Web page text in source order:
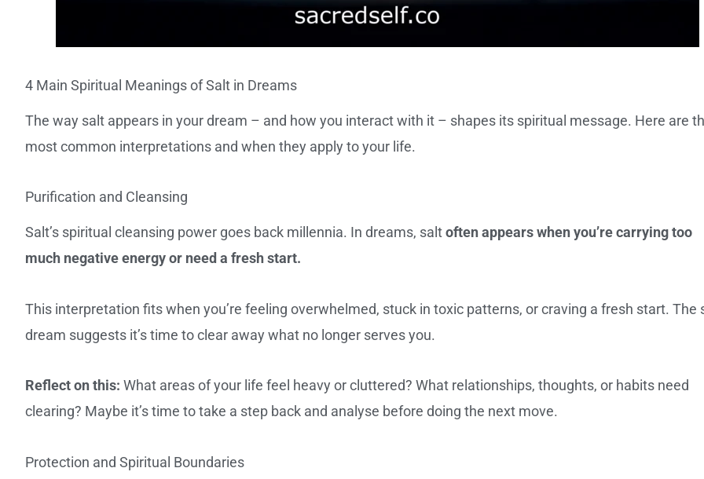
4 Main Spiritual Meanings of Salt in Dreams
The way salt appears in your dream – and how you interact with it – shapes its spiritual message. Here are
most common interpretations and when they apply to your life.
Purification and Cleansing
Salt’s spiritual cleansing power goes back millennia. In dreams, saltoften appears when you’re carrying too
much negative energy or need a fresh start.
This interpretation fits when you’re feeling overwhelmed, stuck in toxic patterns, or craving a fresh start. The
dream suggests it’s time to clear away what no longer serves you.
Reflect on this: What areas of your life feel heavy or cluttered? What relationships, thoughts, or habits need
clearing? Maybe it’s time to take a step back and analyse before doing the next move.
Protection and Spiritual Boundaries